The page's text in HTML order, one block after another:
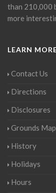
than 210,000
more
LEARN
Contact Us
Directions
Disclosures
Grounds Map
History
Holidays
Hours